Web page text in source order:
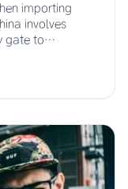
importing
involves
gate to…